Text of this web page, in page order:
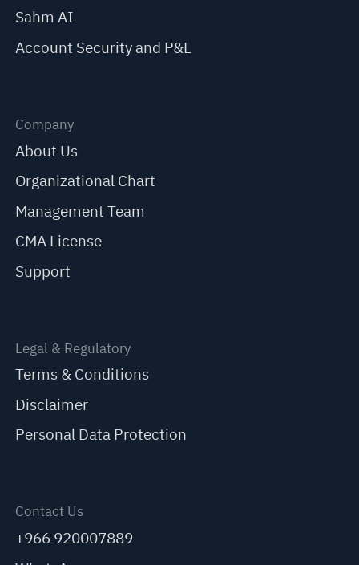
Sahm AI
Account Security and P&L
Company
About Us
Organizational Chart
Management Team
CMA License
Support
Legal & Regulatory
Terms & Conditions
Disclaimer
Personal Data Protection
Contact Us
+966 920007889